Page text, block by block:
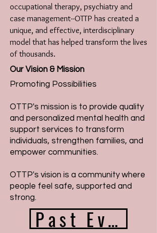
occupational therapy, psychiatry and
case management--OTTP has created a
unique, and effective, interdisciplinary
model that has helped transform the lives
of thousands.
Our Vision & Mission
Promoting Possibilities
OTTP's mission is to provide quality
and personalized mental health and
support services to transform
individuals, strengthen families, and
empower communities.
OTTP's vision is a community where
people feel safe, supported and
strong.
Past Events